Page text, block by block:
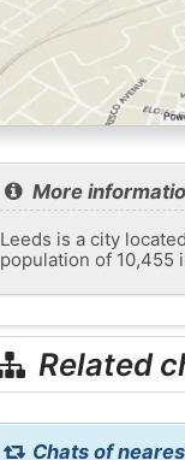
More
Leeds is a city
population of 10,455
Related
Chats of